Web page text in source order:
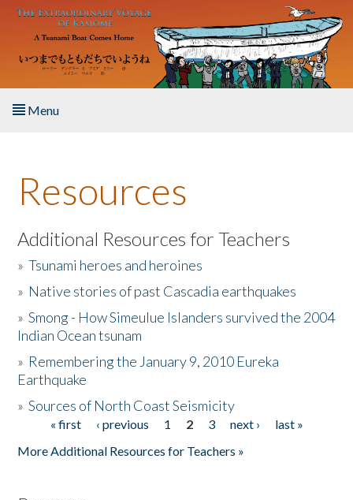
Skip to main content
Menu
About the Book
Listen to the Book
Activities
The Story & Student Exchange
Donate
Resources
Additional Resources for Teachers
»Tsunami heroes and heroines
» Native stories of past Cascadia earthquakes
»Smong - How Simeulue Islanders survived the 2004
Indian Ocean tsunam
» Remembering the January 9, 2010 Eureka
Earthquake
»Sources of North Coast Seismicity
Pages« first ‹ previous 1 2 3 next ›
last »
More Additional Resources for Teachers »